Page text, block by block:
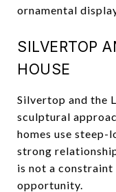
ornamental
SILVERTOP
HOUSE
Silvertop and the
sculptural
homes use steep-
strong
is not a
opportunity.